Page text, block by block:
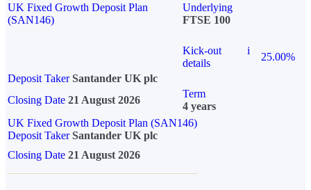
UK Fixed Growth Deposit Plan
(SAN146)
Underlying
FTSE 100
Kick-out
details
i
25.00%
Deposit Taker Santander UK plc
Closing Date 21 August 2026
Term
4 years
UK Fixed Growth Deposit Plan (SAN146)
Deposit TakerSantander UK plc
Closing Date 21 August 2026